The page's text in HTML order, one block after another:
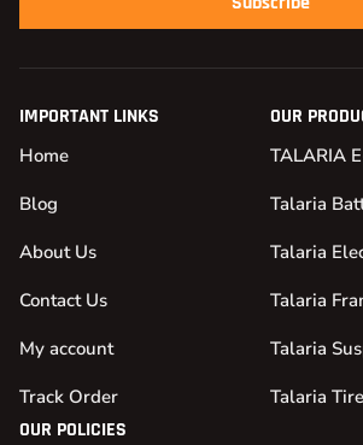
IMPORTANT LINKS
Home
Blog
About Us
Contact Us
My account
Track Order
OUR
TALARIA
Talaria
Talaria
Talaria
Talaria
Talaria
OUR POLICIES